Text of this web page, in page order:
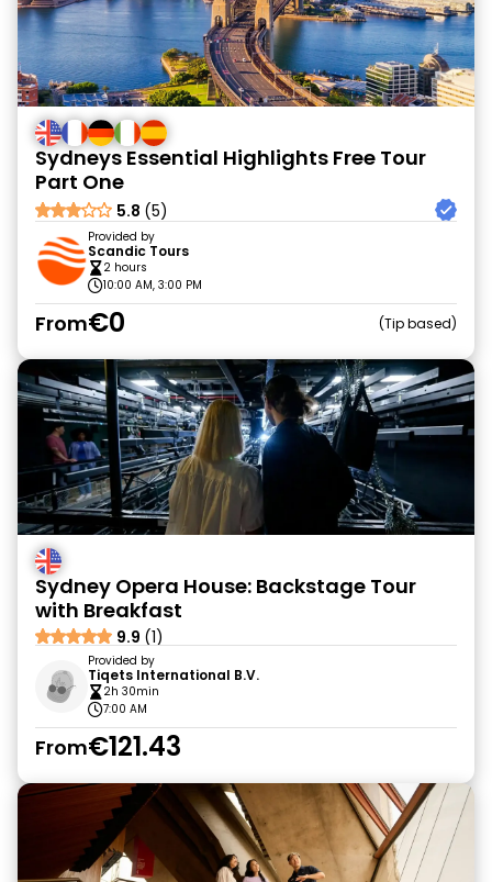
Sydneys Essential Highlights Free Tour
Part One
5.8 (5)
Provided by
Scandic Tours
2 hours
10:00 AM, 3:00 PM
From€0 Tip based
Sydney Opera House: Backstage Tour
with Breakfast
9.9 (1)
Provided by
Tiqets International B.V.
2h 30min
7:00 AM
From€121.43